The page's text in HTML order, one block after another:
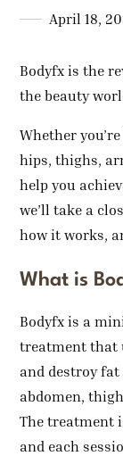
April 18,
Bodyfx is the
the beauty
Whether
hips, thighs,
help you
we’ll take a
how it works,
What is
Bodyfx is a
treatment that
and destroy
abdomen,
The treatment
and each